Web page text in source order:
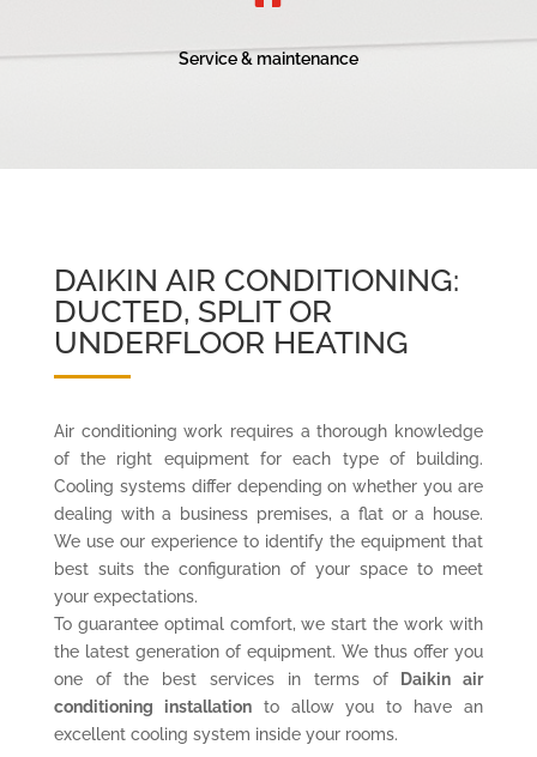
Service & maintenance
DAIKIN AIR CONDITIONING:
DUCTED, SPLIT OR
UNDERFLOOR HEATING
Air conditioning work requires a thorough knowledge
of the right equipment for each type of building.
Cooling systems differ depending on whether you are
dealing with a business premises, a flat or a house.
We use our experience to identify the equipment that
best suits the configuration of your space to meet
your expectations.
To guarantee optimal comfort, we start the work with
the latest generation of equipment. We thus offer you
one of the best services in terms of
Daikin air
conditioning installationto allow you to have an
excellent cooling system inside your rooms.